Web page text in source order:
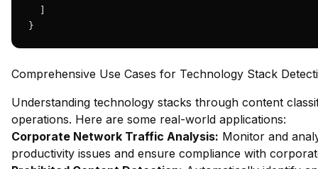
}
Comprehensive Use Cases for Technology Stack
Understanding technology stacks through content
operations. Here are some real-world applications:
Corporate Network Traffic Analysis: Monitor and
productivity issues and ensure compliance with